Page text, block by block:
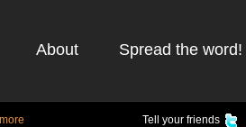
About Spread the word!
Tell your friends